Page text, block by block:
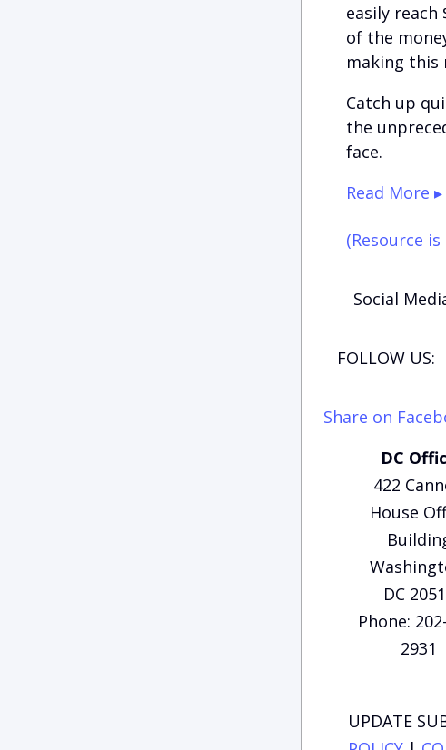
easily
of the
making
Catch up
the
face.
Read More ▸
(Resource
Social
FOLLOW US:
Share on
DC
422
House
DC
Phone:
2931
UPDATE